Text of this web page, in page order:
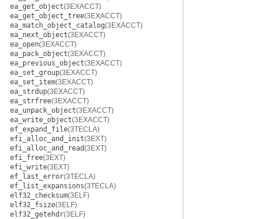
ea_get_object(3EXACCT)
ea_get_object_tree(3EXACCT)
ea_match_object_catalog(3EXACCT)
ea_next_object(3EXACCT)
ea_open(3EXACCT)
ea_pack_object(3EXACCT)
ea_previous_object(3EXACCT)
ea_set_group(3EXACCT)
ea_set_item(3EXACCT)
ea_strdup(3EXACCT)
ea_strfree(3EXACCT)
ea_unpack_object(3EXACCT)
ea_write_object(3EXACCT)
ef_expand_file(3TECLA)
efi_alloc_and_init(3EXT)
efi_alloc_and_read(3EXT)
efi_free(3EXT)
efi_write(3EXT)
ef_last_error(3TECLA)
ef_list_expansions(3TECLA)
elf32_checksum(3ELF)
elf32_fsize(3ELF)
elf32_getehdr(3ELF)